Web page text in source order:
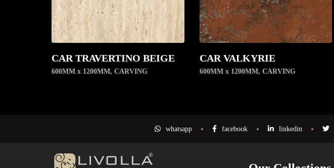
CAR TRAVERTINO BEIGE
600MM x 1200MM, CARVING
CAR VALKYRIE
600MM x 1200MM, CARVING
whatsapp facebook linkedin